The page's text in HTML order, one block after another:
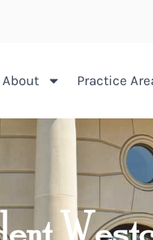
About Practice